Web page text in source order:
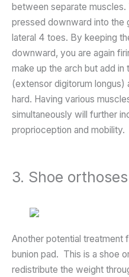
between separate
pressed downward into the
lateral 4 toes. By keeping
downward, you are again
make up the arch but add
(extensor digitorum
hard. Having various
simultaneously will further
proprioception and mobility.
3. Shoe
Another potential treatment
bunion pad. This is a shoe
redistribute the weight